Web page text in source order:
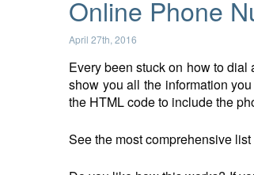
Online Phone
April 27th, 2016
Every been stuck on how to
show you all the information
the HTML code to include the
See the most comprehensive